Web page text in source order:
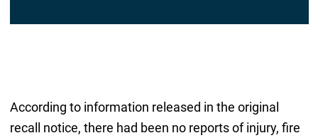
According to information released in the original
recall notice, there had been no reports of injury, fire